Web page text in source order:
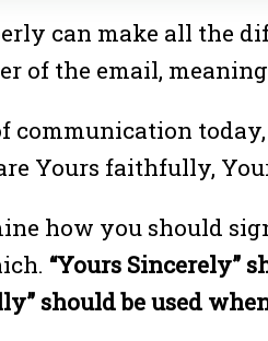
can make all the
of the email,
communication
Yours faithfully,
how you should
“Yours Sincerely”
should be used